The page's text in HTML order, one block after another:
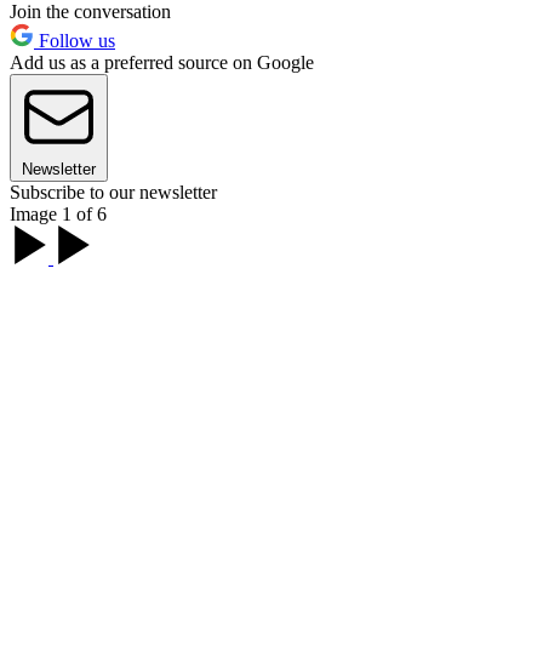
Join the conversation
Follow us
Add us as a preferred source on Google
Newsletter
Subscribe to our newsletter
Image 1 of 6